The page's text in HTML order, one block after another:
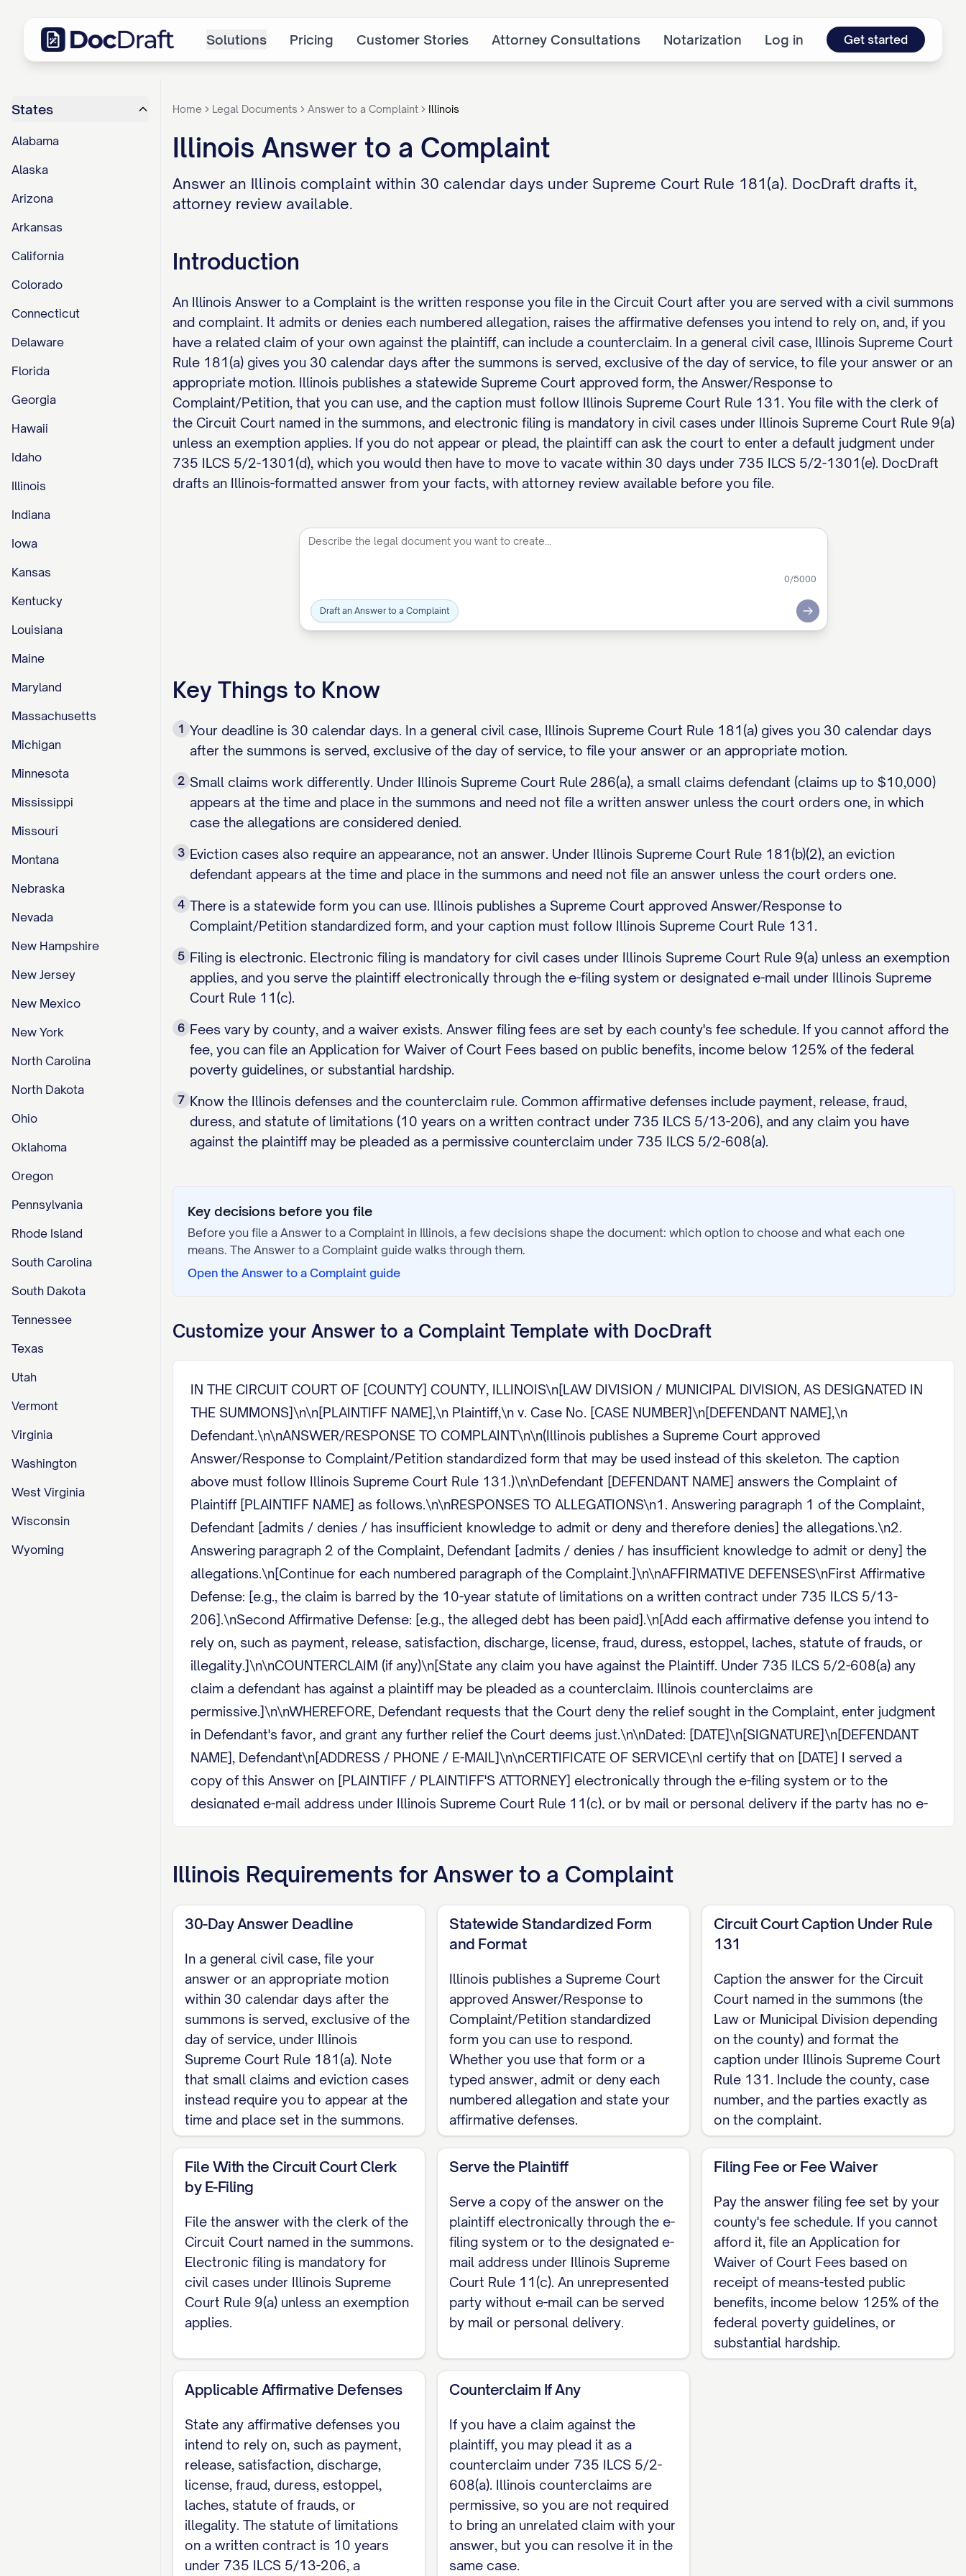
Solutions Pricing Customer Stories Attorney Consultations Notarization Log in Get started
States
Alabama
Alaska
Arizona
Arkansas
California
Colorado
Connecticut
Delaware
Florida
Georgia
Hawaii
Idaho
Illinois
Indiana
Iowa
Kansas
Kentucky
Louisiana
Maine
Maryland
Massachusetts
Michigan
Minnesota
Mississippi
Missouri
Montana
Nebraska
Nevada
New Hampshire
New Jersey
New Mexico
New York
North Carolina
North Dakota
Ohio
Oklahoma
Oregon
Pennsylvania
Rhode Island
South Carolina
South Dakota
Tennessee
Texas
Utah
Vermont
Virginia
Washington
West Virginia
Wisconsin
Wyoming
Home Legal Documents Answer to a Complaint Illinois
Illinois Answer to a Complaint
Answer an Illinois complaint within 30 calendar days under Supreme Court Rule 181(a). DocDraft drafts it,
attorney review available.
Introduction
An Illinois Answer to a Complaint is the written response you file in the Circuit Court after you are served with a civil summons
and complaint. It admits or denies each numbered allegation, raises the affirmative defenses you intend to rely on, and, if you
have a related claim of your own against the plaintiff, can include a counterclaim. In a general civil case, Illinois Supreme Court
Rule 181(a) gives you 30 calendar days after the summons is served, exclusive of the day of service, to file your answer or an
appropriate motion. Illinois publishes a statewide Supreme Court approved form, the Answer/Response to
Complaint/Petition, that you can use, and the caption must follow Illinois Supreme Court Rule 131. You file with the clerk of
the Circuit Court named in the summons, and electronic filing is mandatory in civil cases under Illinois Supreme Court Rule 9(a)
unless an exemption applies. If you do not appear or plead, the plaintiff can ask the court to enter a default judgment under
735 ILCS 5/2-1301(d), which you would then have to move to vacate within 30 days under 735 ILCS 5/2-1301(e). DocDraft
drafts an Illinois-formatted answer from your facts, with attorney review available before you file.
0/5000
Draft an Answer to a Complaint Submit
Key Things to Know
1 Your deadline is 30 calendar days. In a general civil case, Illinois Supreme Court Rule 181(a) gives you 30 calendar days
after the summons is served, exclusive of the day of service, to file your answer or an appropriate motion.
2 Small claims work differently. Under Illinois Supreme Court Rule 286(a), a small claims defendant (claims up to $10,000)
appears at the time and place in the summons and need not file a written answer unless the court orders one, in which
case the allegations are considered denied.
3 Eviction cases also require an appearance, not an answer. Under Illinois Supreme Court Rule 181(b)(2), an eviction
defendant appears at the time and place in the summons and need not file an answer unless the court orders one.
4 There is a statewide form you can use. Illinois publishes a Supreme Court approved Answer/Response to
Complaint/Petition standardized form, and your caption must follow Illinois Supreme Court Rule 131.
5 Filing is electronic. Electronic filing is mandatory for civil cases under Illinois Supreme Court Rule 9(a) unless an exemption
applies, and you serve the plaintiff electronically through the e-filing system or designated e-mail under Illinois Supreme
Court Rule 11(c).
6 Fees vary by county, and a waiver exists. Answer filing fees are set by each county's fee schedule. If you cannot afford the
fee, you can file an Application for Waiver of Court Fees based on public benefits, income below 125% of the federal
poverty guidelines, or substantial hardship.
7 Know the Illinois defenses and the counterclaim rule. Common affirmative defenses include payment, release, fraud,
duress, and statute of limitations (10 years on a written contract under 735 ILCS 5/13-206), and any claim you have
against the plaintiff may be pleaded as a permissive counterclaim under 735 ILCS 5/2-608(a).
Key decisions before you file
Before you file a Answer to a Complaint in Illinois, a few decisions shape the document: which option to choose and what each one
means. The Answer to a Complaint guide walks through them.
Open the Answer to a Complaint guide
Customize your Answer to a Complaint Template with DocDraft
IN THE CIRCUIT COURT OF [COUNTY] COUNTY, ILLINOIS\n[LAW DIVISION / MUNICIPAL DIVISION, AS DESIGNATED IN
THE SUMMONS]\n\n[PLAINTIFF NAME],\n Plaintiff,\n v. Case No. [CASE NUMBER]\n[DEFENDANT NAME],\n
Defendant.\n\nANSWER/RESPONSE TO COMPLAINT\n\n(Illinois publishes a Supreme Court approved
Answer/Response to Complaint/Petition standardized form that may be used instead of this skeleton. The caption
above must follow Illinois Supreme Court Rule 131.)\n\nDefendant [DEFENDANT NAME] answers the Complaint of
Plaintiff [PLAINTIFF NAME] as follows.\n\nRESPONSES TO ALLEGATIONS\n1. Answering paragraph 1 of the Complaint,
Defendant [admits / denies / has insufficient knowledge to admit or deny and therefore denies] the allegations.\n2.
Answering paragraph 2 of the Complaint, Defendant [admits / denies / has insufficient knowledge to admit or deny] the
allegations.\n[Continue for each numbered paragraph of the Complaint.]\n\nAFFIRMATIVE DEFENSES\nFirst Affirmative
Defense: [e.g., the claim is barred by the 10-year statute of limitations on a written contract under 735 ILCS 5/13-
206].\nSecond Affirmative Defense: [e.g., the alleged debt has been paid].\n[Add each affirmative defense you intend to
rely on, such as payment, release, satisfaction, discharge, license, fraud, duress, estoppel, laches, statute of frauds, or
illegality.]\n\nCOUNTERCLAIM (if any)\n[State any claim you have against the Plaintiff. Under 735 ILCS 5/2-608(a) any
claim a defendant has against a plaintiff may be pleaded as a counterclaim. Illinois counterclaims are
permissive.]\n\nWHEREFORE, Defendant requests that the Court deny the relief sought in the Complaint, enter judgment
in Defendant's favor, and grant any further relief the Court deems just.\n\nDated: [DATE]\n[SIGNATURE]\n[DEFENDANT
NAME], Defendant\n[ADDRESS / PHONE / E-MAIL]\n\nCERTIFICATE OF SERVICE\nI certify that on [DATE] I served a
copy of this Answer on [PLAINTIFF / PLAINTIFF'S ATTORNEY] electronically through the e-filing system or to the
designated e-mail address under Illinois Supreme Court Rule 11(c), or by mail or personal delivery if the party has no e-
mail.\n[SIGNATURE]
Illinois Requirements for Answer to a Complaint
30-Day Answer Deadline
In a general civil case, file your
answer or an appropriate motion
within 30 calendar days after the
summons is served, exclusive of the
day of service, under Illinois
Supreme Court Rule 181(a). Note
that small claims and eviction cases
instead require you to appear at the
time and place set in the summons.
Statewide Standardized Form
and Format
Illinois publishes a Supreme Court
approved Answer/Response to
Complaint/Petition standardized
form you can use to respond.
Whether you use that form or a
typed answer, admit or deny each
numbered allegation and state your
affirmative defenses.
Circuit Court Caption Under Rule
131
Caption the answer for the Circuit
Court named in the summons (the
Law or Municipal Division depending
on the county) and format the
caption under Illinois Supreme Court
Rule 131. Include the county, case
number, and the parties exactly as
on the complaint.
File With the Circuit Court Clerk
by E-Filing
File the answer with the clerk of the
Circuit Court named in the summons.
Electronic filing is mandatory for
civil cases under Illinois Supreme
Court Rule 9(a) unless an exemption
applies.
Serve the Plaintiff
Serve a copy of the answer on the
plaintiff electronically through the e-
filing system or to the designated e-
mail address under Illinois Supreme
Court Rule 11(c). An unrepresented
party without e-mail can be served
by mail or personal delivery.
Filing Fee or Fee Waiver
Pay the answer filing fee set by your
county's fee schedule. If you cannot
afford it, file an Application for
Waiver of Court Fees based on
receipt of means-tested public
benefits, income below 125% of the
federal poverty guidelines, or
substantial hardship.
Applicable Affirmative Defenses
State any affirmative defenses you
intend to rely on, such as payment,
release, satisfaction, discharge,
license, fraud, duress, estoppel,
laches, statute of frauds, or
illegality. The statute of limitations
on a written contract is 10 years
under 735 ILCS 5/13-206, a
Counterclaim If Any
If you have a claim against the
plaintiff, you may plead it as a
counterclaim under 735 ILCS 5/2-
608(a). Illinois counterclaims are
permissive, so you are not required
to bring an unrelated claim with your
answer, but you can resolve it in the
same case.